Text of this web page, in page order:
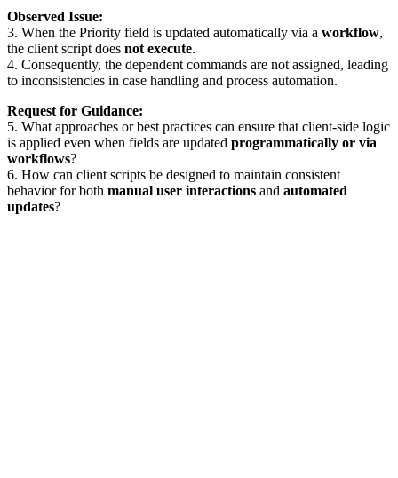
Observed Issue:
3. When the Priority field is updated automatically via a workflow,
the client script does not execute.
4. Consequently, the dependent commands are not assigned, leading
to inconsistencies in case handling and process automation.
Request for Guidance:
5. What approaches or best practices can ensure that client-side logic
is applied even when fields are updated programmatically or via
workflows?
6. How can client scripts be designed to maintain consistent
behavior for both manual user interactions and automated
updates?